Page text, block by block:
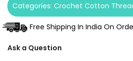
Categories: Crochet Cotton
Free Shipping In India On
Ask a Question